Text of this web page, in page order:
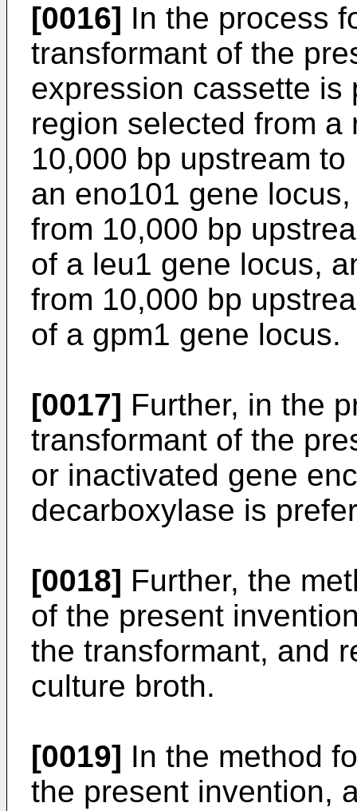
[0016] In the process
transformant of the
expression cassette is
region selected from
10,000 bp upstream
an eno101 gene
from 10,000 bp
of a leu1 gene locus,
from 10,000 bp
of a gpm1 gene locus.
[0017] Further, in the
transformant of the
or inactivated gene
decarboxylase is
[0018] Further, the
of the present
the transformant, and
culture broth.
[0019] In the method
the present invention,